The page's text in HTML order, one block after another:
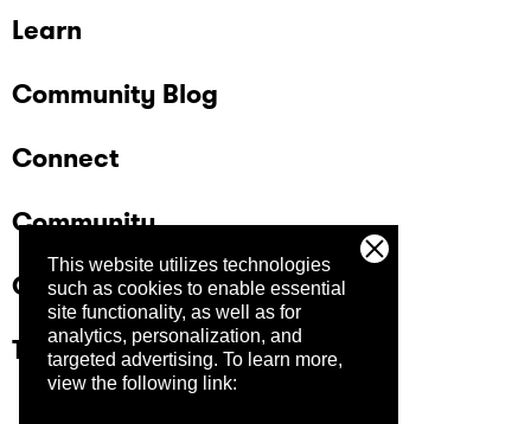
This website utilizes technologies
such as cookies to enable essential
site functionality, as well as for
analytics, personalization, and
targeted advertising. To learn more,
view the following link:
Learn
Community Blog
Connect
Community
Company
Trust Center